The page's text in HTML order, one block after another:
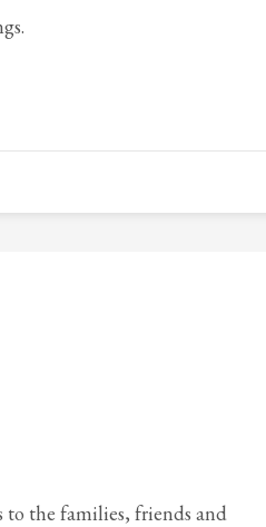
to the families, friends and